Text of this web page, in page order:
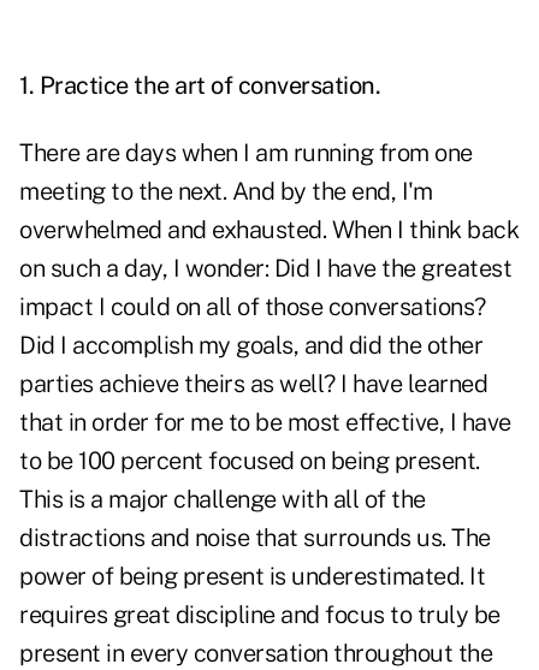
1. Practice the art of conversation.
There are days when I am running from one
meeting to the next. And by the end, I'm
overwhelmed and exhausted. When I think back
on such a day, I wonder: Did I have the greatest
impact I could on all of those conversations?
Did I accomplish my goals, and did the other
parties achieve theirs as well? I have learned
that in order for me to be most effective, I have
to be 100 percent focused on being present.
This is a major challenge with all of the
distractions and noise that surrounds us. The
power of being present is underestimated. It
requires great discipline and focus to truly be
present in every conversation throughout the